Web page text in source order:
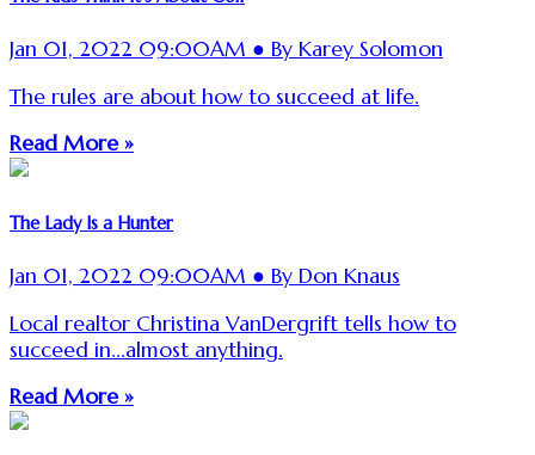
Jan 01, 2022 09:00AM ● By Karey Solomon
The rules are about how to succeed at life.
Read More »
The Lady Is a Hunter
Jan 01, 2022 09:00AM ● By Don Knaus
Local realtor Christina VanDergrift tells how to
succeed in...almost anything.
Read More »